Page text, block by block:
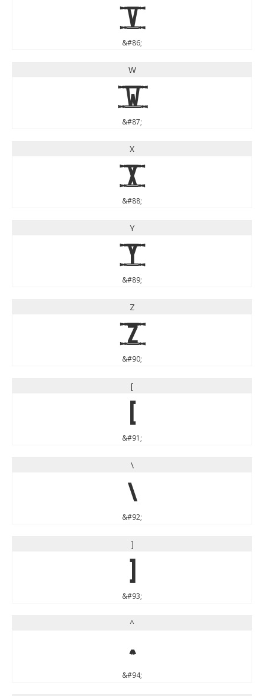
V
&#86;
W
W
&#87;
X
X
&#88;
Y
Y
&#89;
Z
Z
&#90;
[
[
&#91;
\
\
&#92;
]
]
&#93;
^
^
&#94;